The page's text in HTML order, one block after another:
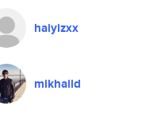
haiyizxx
mikhaild